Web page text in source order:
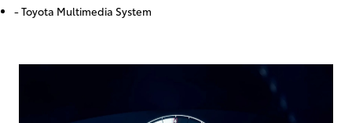
- Toyota Multimedia System